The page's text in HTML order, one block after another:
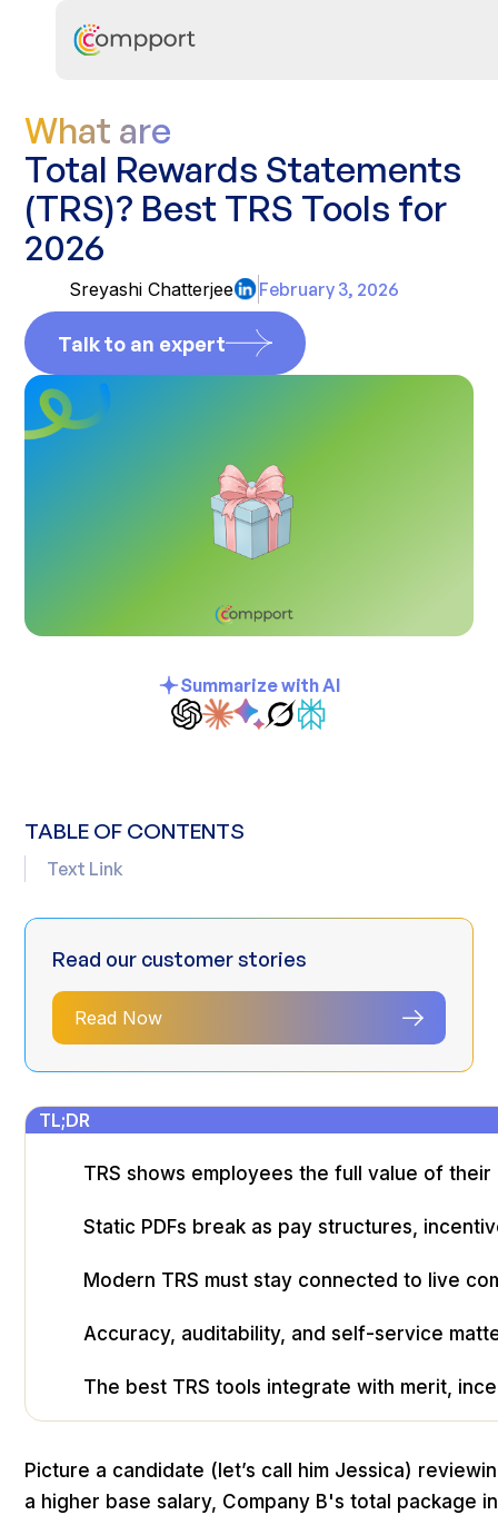
What are
Total Rewards Statements
(TRS)? Best TRS Tools for
2026
Sreyashi Chatterjee February 3, 2026
Talk to an expert
Summarize with AI
TABLE OF CONTENTS
Text Link
Read our customer stories
Read Now
TL;DR
TRS shows employees the full value of
Static PDFs break as pay structures,
Modern TRS must stay connected to live
Accuracy, auditability, and self-service
The best TRS tools integrate with merit,
Picture a candidate (let’s call him Jessica)
a higher base salary, Company B's total package